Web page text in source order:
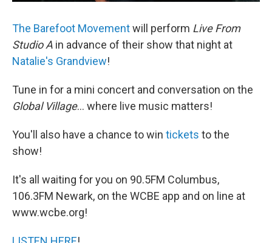
The Barefoot Movementwill perform Live From
Studio A in advance of their show that night at
Natalie's Grandview!
Tune in for a mini concert and conversation on the
Global Village... where live music matters!
You'll also have a chance to win tickets to the
show!
It's all waiting for you on 90.5FM Columbus,
106.3FM Newark, on the WCBE app and on line at
www.wcbe.org!